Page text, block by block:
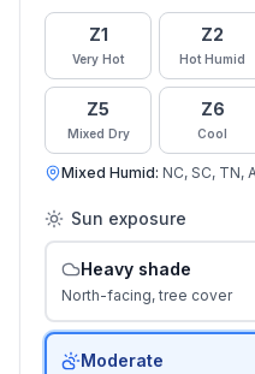
Z1
Very Hot
Z2
Hot Humid
Z5
Mixed Dry
Z6
Cool
Mixed Humid: NC, SC, TN,
Sun exposure
Heavy shade
North-facing, tree cover
Moderate